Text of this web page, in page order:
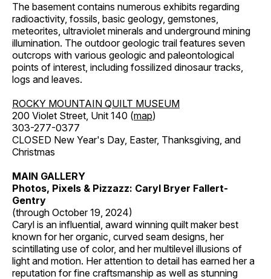
The basement contains numerous exhibits regarding
radioactivity, fossils, basic geology, gemstones,
meteorites, ultraviolet minerals and underground mining
illumination. The outdoor geologic trail features seven
outcrops with various geologic and paleontological
points of interest, including fossilized dinosaur tracks,
logs and leaves.
ROCKY MOUNTAIN QUILT MUSEUM
200 Violet Street, Unit 140 (map)
303-277-0377
CLOSED New Year's Day, Easter, Thanksgiving, and
Christmas
MAIN GALLERY
Photos, Pixels & Pizzazz: Caryl Bryer Fallert-
Gentry
(through October 19, 2024)
Caryl is an influential, award winning quilt maker best
known for her organic, curved seam designs, her
scintillating use of color, and her multilevel illusions of
light and motion. Her attention to detail has earned her a
reputation for fine craftsmanship as well as stunning